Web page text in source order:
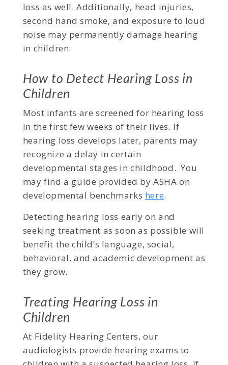
loss as well. Additionally, head injuries,
second hand smoke, and exposure to loud
noise may permanently damage hearing
in children.
How to Detect Hearing Loss in
Children
Most infants are screened for hearing loss
in the first few weeks of their lives. If
hearing loss develops later, parents may
recognize a delay in certain
developmental stages in childhood. You
may find a guide provided by ASHA on
developmental benchmarks here.
Detecting hearing loss early on and
seeking treatment as soon as possible will
benefit the child’s language, social,
behavioral, and academic development as
they grow.
Treating Hearing Loss in
Children
At Fidelity Hearing Centers, our
audiologists provide hearing exams to